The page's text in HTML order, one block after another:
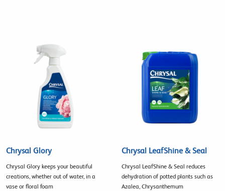
Chrysal Glory
Chrysal Glory keeps your beautiful
creations, whether out of water, in a
vase or floral foam
Chrysal LeafShine & Seal
Chrysal LeafShine & Seal reduces
dehydration of potted plants such as
Azalea, Chrysanthemum